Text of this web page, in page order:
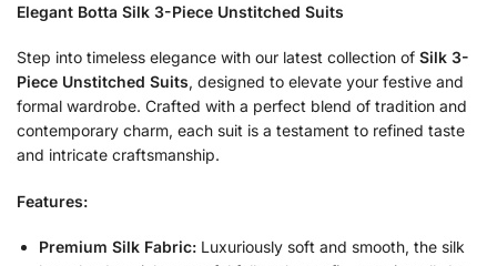
Elegant Botta Silk 3-Piece Unstitched Suits
Step into timeless elegance with our latest collection of Silk 3-
Piece Unstitched Suits, designed to elevate your festive and
formal wardrobe. Crafted with a perfect blend of tradition and
contemporary charm, each suit is a testament to refined taste
and intricate craftsmanship.
Features:
Premium Silk Fabric: Luxuriously soft and smooth, the silk